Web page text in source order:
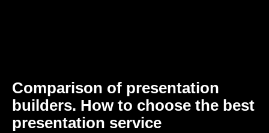
Comparison of presentation
builders. How to choose the best
presentation service